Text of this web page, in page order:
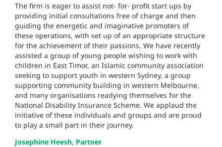
The firm is eager to assist not- for- profit start ups by
providing initial consultations free of charge and then
guiding the energetic and imaginative promoters of
these operations, with set up of an appropriate structure
for the achievement of their passions. We have recently
assisted a group of young people wishing to work with
children in East Timor, an Islamic community association
seeking to support youth in western Sydney, a group
supporting community building in western Melbourne,
and many organisations readying themselves for the
National Disability Insurance Scheme. We applaud the
initiative of these individuals and groups and are proud
to play a small part in their journey.
Josephine Heesh, Partner